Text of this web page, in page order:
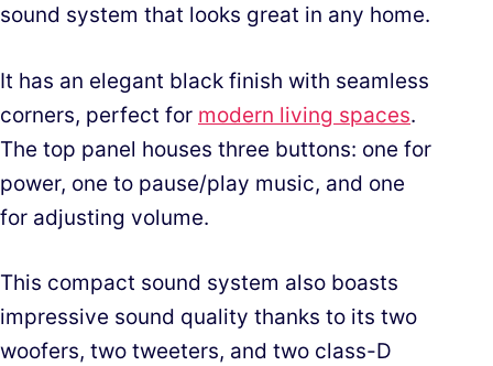
sound system that looks great in any home.
It has an elegant black finish with seamless
corners, perfect for modern living spaces.
The top panel houses three buttons: one for
power, one to pause/play music, and one
for adjusting volume.
This compact sound system also boasts
impressive sound quality thanks to its two
woofers, two tweeters, and two class-D